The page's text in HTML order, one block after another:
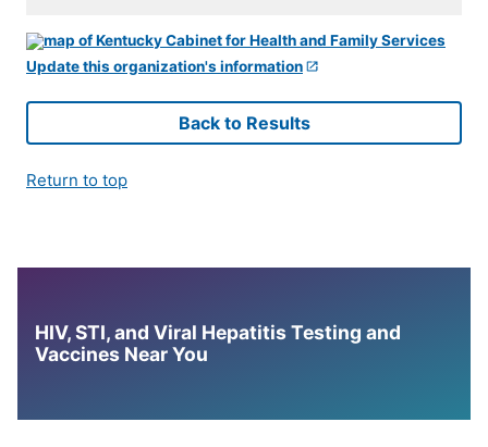
Update this organization's information
Back to Results
Return to top
HIV, STI, and Viral Hepatitis Testing and
Vaccines Near You